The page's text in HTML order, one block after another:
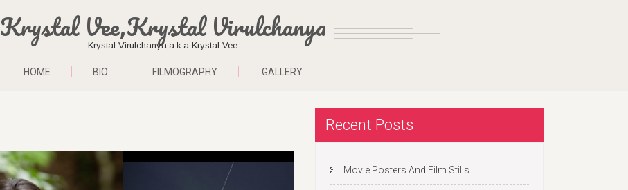
Krystal Vee,Krystal Virulchanya
Krystal Virulchanya,a.k.a Krystal Vee
HOME BIO FILMOGRAPHY GALLERY
Recent Posts
Movie Posters And Film Stills